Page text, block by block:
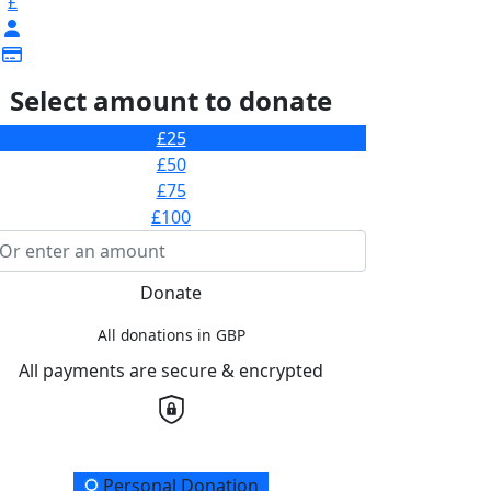
Select amount to donate
£25
£50
£75
£100
Donate
All donations in GBP
All payments are secure & encrypted
Personal Donation